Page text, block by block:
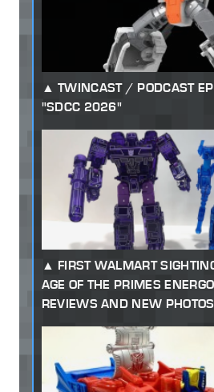
TWINCAST / PODCAST
"SDCC 2026"
FIRST WALMART
AGE OF THE PRIMES
REVIEWS AND NEW PHOTOS